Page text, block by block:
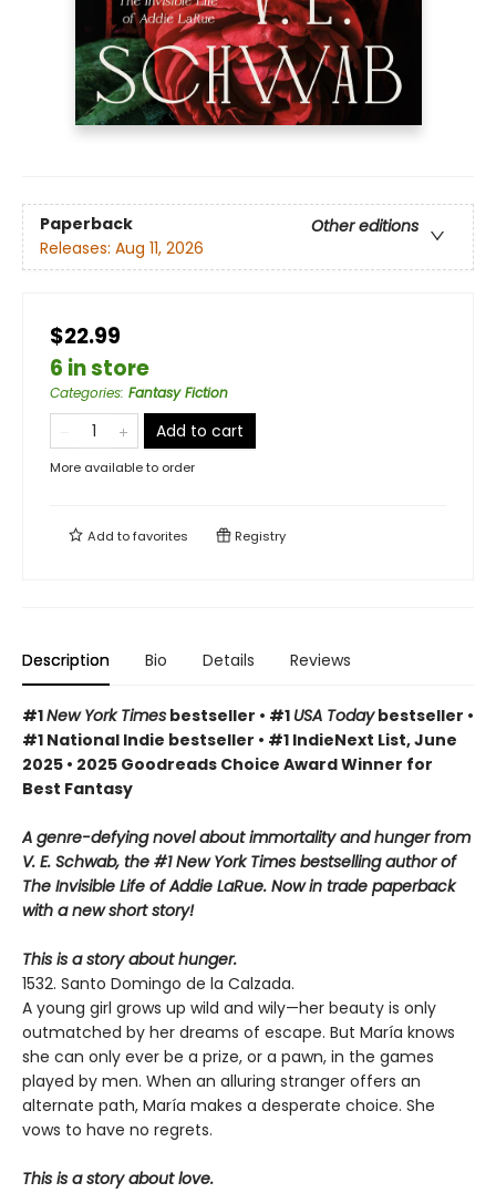
Paperback
Other editions
Releases: Aug 11, 2026
$22.99
6 in store
Categories: Fantasy Fiction
Add to cart
More available to order
Add tofavorites Registry
Description Bio Details Reviews
#1New York Times bestseller • #1 USA Todaybestseller •
#1 National Indie bestseller • #1 IndieNext List, June
2025 • 2025 Goodreads Choice Award Winner for
Best Fantasy
A genre-defying novel about immortality and hunger from
V. E. Schwab, the #1 New York Times bestselling author of
The Invisible Life of Addie LaRue. Now in trade paperback
with a new short story!
This is a story about hunger.
1532. Santo Domingo de la Calzada.
A young girl grows up wild and wily—her beauty is only
outmatched by her dreams of escape. But María knows
she can only ever be a prize, or a pawn, in the games
played by men. When an alluring stranger offers an
alternate path, María makes a desperate choice. She
vows to have no regrets.
This is a story about love.